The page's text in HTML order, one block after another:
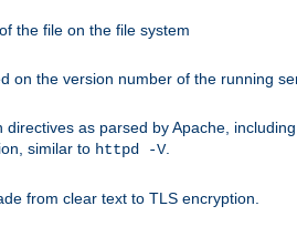
the file on the file system
on the version number of the running
as parsed by Apache,
similar to httpd -V.
from clear text to TLS encryption.